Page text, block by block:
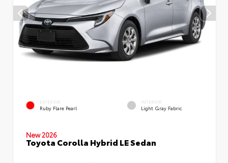
EXTERIOR
Ruby Flare Pearl
INTERIOR
Light Gray Fabric
New 2026
Toyota Corolla Hybrid LE Sedan